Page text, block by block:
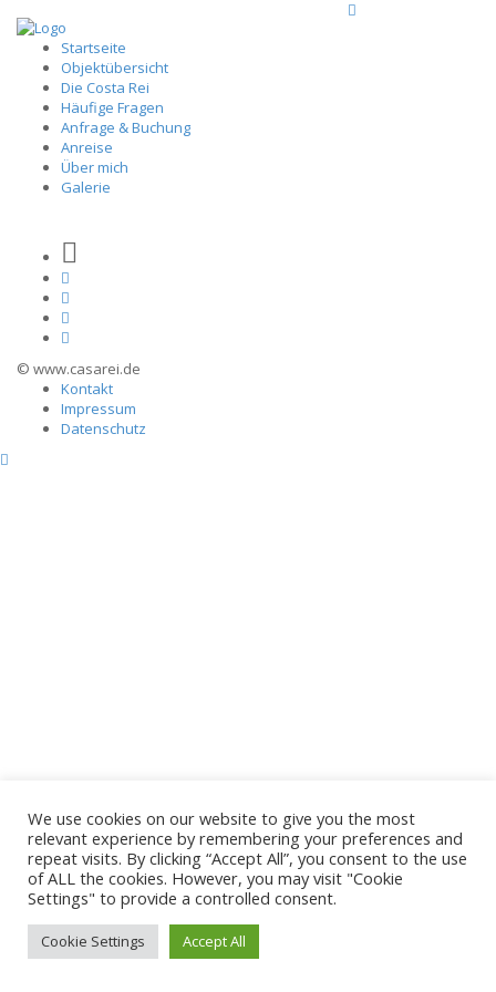
Startseite
Objektübersicht
Die Costa Rei
Häufige Fragen
Anfrage & Buchung
Anreise
Über mich
Galerie
© www.casarei.de
Kontakt
Impressum
Datenschutz
We use cookies on our website to give you the most
relevant experience by remembering your preferences and
repeat visits. By clicking “Accept All”, you consent to the use
of ALL the cookies. However, you may visit "Cookie
Settings" to provide a controlled consent.
Cookie Settings Accept All